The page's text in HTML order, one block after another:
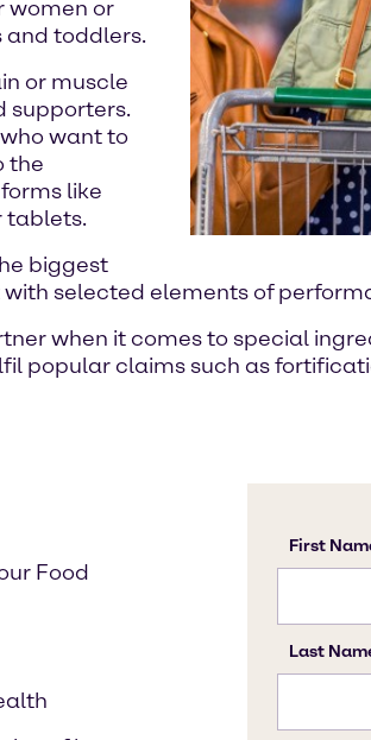
women or
and toddlers.
or muscle
supporters.
want to
the
like
tablets.
biggest
selected elements of
when it comes to special
popular claims such as
Food